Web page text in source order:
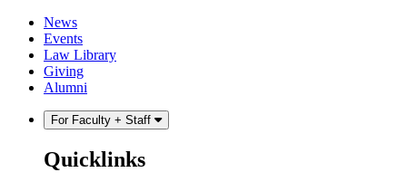
Skip
content
Skip
main
menu
News
Events
Law Library
Giving
Alumni
For Faculty + Staff
Quicklinks